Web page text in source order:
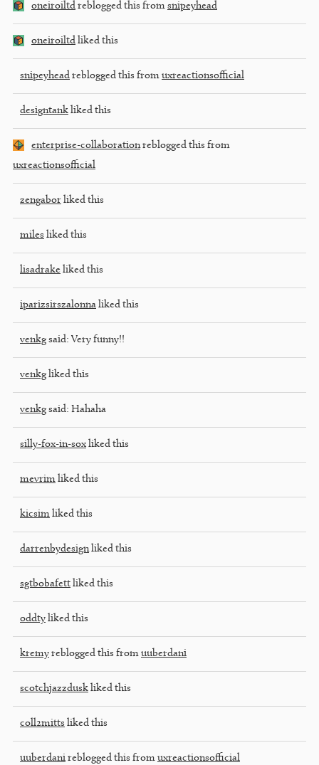
oneiroiltd reblogged this from snipeyhead
oneiroiltd liked this
snipeyhead reblogged this from uxreactionsofficial
designtank liked this
enterprise-collaborationreblogged this from
uxreactionsofficial
zengabor liked this
miles liked this
lisadrake liked this
iparizsirszalonna liked this
venkg said: Very funny!!
venkg liked this
venkg said: Hahaha
silly-fox-in-sox liked this
mevrim liked this
kicsim liked this
darrenbydesignliked this
sgtbobafett liked this
oddty liked this
kremy reblogged this from uuberdani
scotchjazzdusk liked this
coll2mitts liked this
uuberdani reblogged this from uxreactionsofficial